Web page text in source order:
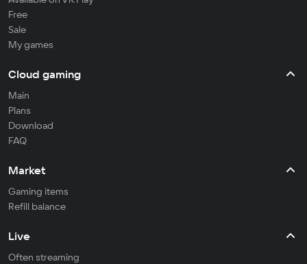
Free
Sale
My games
Cloud gaming
Main
Plans
Download
FAQ
Market
Gaming items
Refill balance
Live
Often streaming